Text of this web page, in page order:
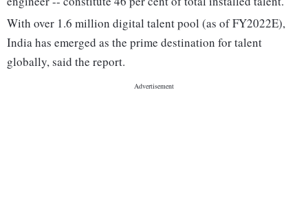
With over 1.6 million digital talent pool (as of FY2022E),
India has emerged as the prime destination for talent
globally, said the report.